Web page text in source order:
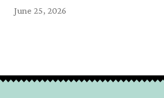
June 25, 2026